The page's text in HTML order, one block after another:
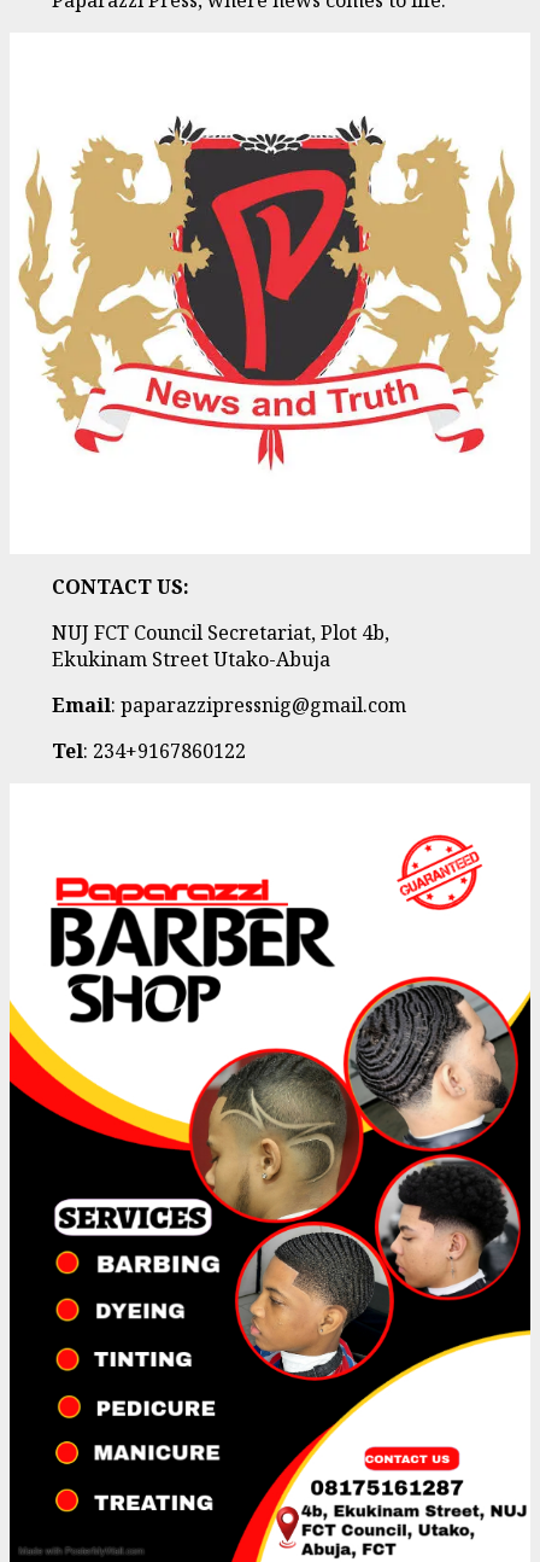
CONTACT US:
NUJ FCT Council Secretariat, Plot 4b,
Ekukinam Street Utako-Abuja
Email: paparazzipressnig@gmail.com
Tel: 234+9167860122